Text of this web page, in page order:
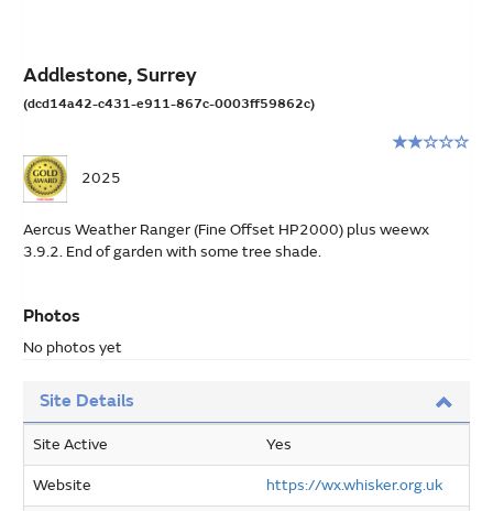
Addlestone, Surrey
(dcd14a42-c431-e911-867c-0003ff59862c)
2
stars
out
of
5
2025
Aercus Weather Ranger (Fine Offset HP2000) plus weewx
3.9.2. End of garden with some tree shade.
Photos
No photos yet
Site Details
Site Active Yes
Website https://wx.whisker.org.uk